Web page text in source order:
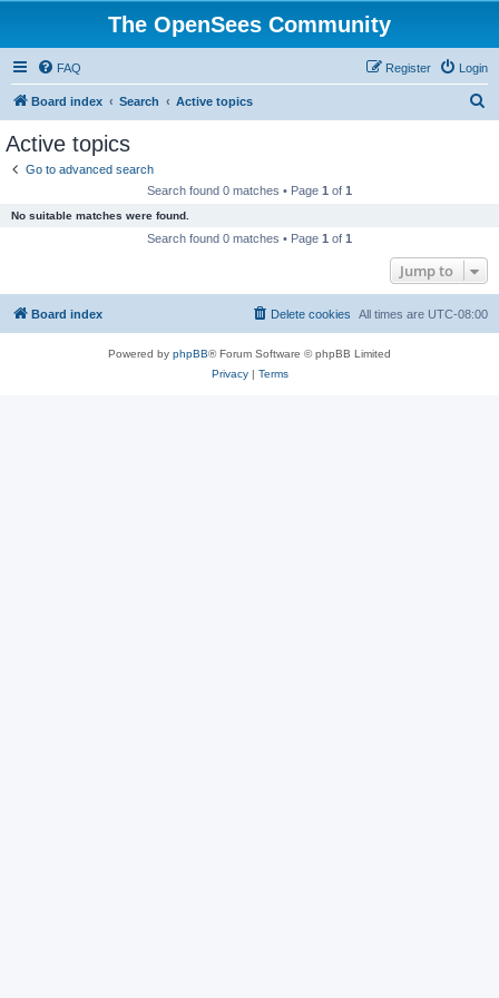
The OpenSees Community
FAQ Login
Register
Board index Search Active topics
Active topics
Go to advanced search
Search found 0 matches • Page 1 of 1
No suitable matches were found.
Search found 0 matches • Page 1 of 1
Jump to
Board index All times are UTC-08:00
Delete cookies
Powered by phpBB® Forum Software © phpBB Limited
Privacy| Terms